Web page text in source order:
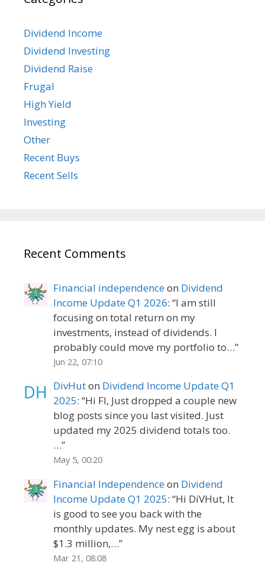
Dividend Income
Dividend Investing
Dividend Raise
Frugal
High Yield
Investing
Other
Recent Buys
Recent Sells
Recent Comments
Financial independenceon Dividend
Income Update Q1 2026: “I am still
focusing on total return on my
investments, instead of dividends. I
probably could move my portfolio to…”
Jun 22, 07:10
DivHuton Dividend Income Update Q1
2025: “Hi FI, Just dropped a couple new
blog posts since you last visited. Just
updated my 2025 dividend totals too.
…”
May 5, 00:20
Financial Independenceon Dividend
Income Update Q1 2025: “Hi DiVHut, It
is good to see you back with the
monthly updates. My nest egg is about
$1.3 million,…”
Mar 21, 08:08